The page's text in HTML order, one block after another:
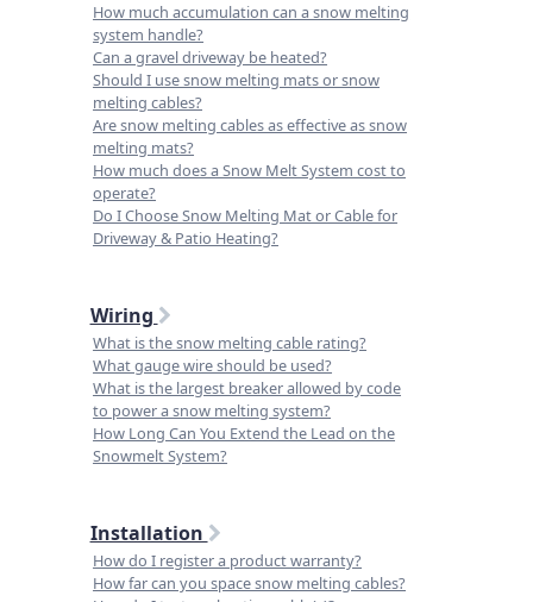
How much accumulation can a snow melting
system handle?
Can a gravel driveway be heated?
Should I use snow melting mats or snow
melting cables?
Are snow melting cables as effective as snow
melting mats?
How much does a Snow Melt System cost to
operate?
Do I Choose Snow Melting Mat or Cable for
Driveway & Patio Heating?
Wiring
What is the snow melting cable rating?
What gauge wire should be used?
What is the largest breaker allowed by code
to power a snow melting system?
How Long Can You Extend the Lead on the
Snowmelt System?
Installation
How do I register a product warranty?
How far can you space snow melting cables?